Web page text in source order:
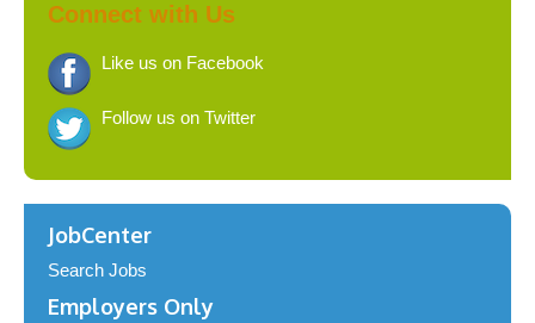
Connect with Us
Like us on Facebook
Follow us on Twitter
JobCenter
Search Jobs
Employers Only